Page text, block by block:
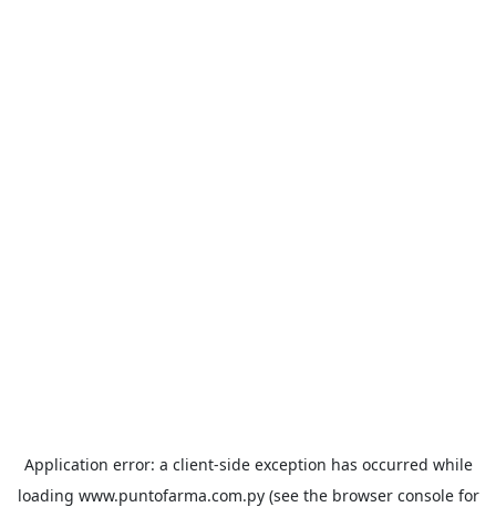
Application error: a client-side exception has occurred while
loading www.puntofarma.com.py(see the browser consolefor